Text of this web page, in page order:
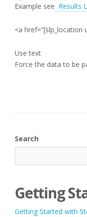
Example see Results
<a href=”[slp_location
Use text
Force the data to be
Search
Getting
Getting Started with